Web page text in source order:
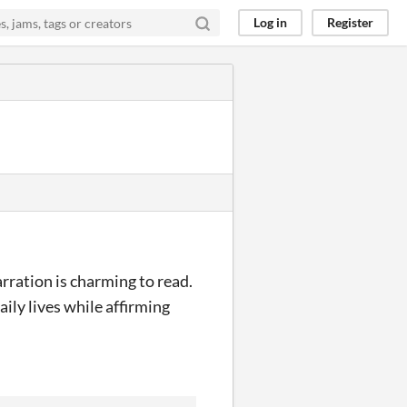
Log in Register
is charming to read.
lives while affirming